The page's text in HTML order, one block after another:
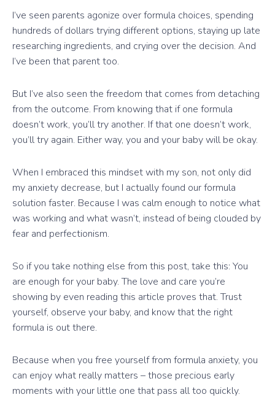
I’ve seen parents agonize over formula choices, spending
hundreds of dollars trying different options, staying up late
researching ingredients, and crying over the decision. And
I’ve been that parent too.
But I’ve also seen the freedom that comes from detaching
from the outcome. From knowing that if one formula
doesn’t work, you’ll try another. If that one doesn’t work,
you’ll try again. Either way, you and your baby will be okay.
When I embraced this mindset with my son, not only did
my anxiety decrease, but I actually found our formula
solution faster. Because I was calm enough to notice what
was working and what wasn’t, instead of being clouded by
fear and perfectionism.
So if you take nothing else from this post, take this: You
are enough for your baby. The love and care you’re
showing by even reading this article proves that. Trust
yourself, observe your baby, and know that the right
formula is out there.
Because when you free yourself from formula anxiety, you
can enjoy what really matters – those precious early
moments with your little one that pass all too quickly.